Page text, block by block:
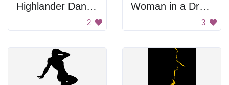
Highlander Dancer
2
Woman in a Dress
3